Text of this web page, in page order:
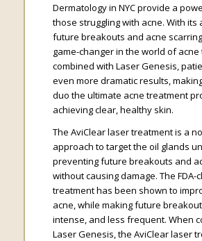
Dermatology in NYC provide a
those struggling with acne. With its
future breakouts and acne
game-changer in the world of
combined with Laser Genesis,
even more dramatic results,
duo the ultimate acne treatment
achieving clear, healthy skin.
The AviClear laser treatment is a
approach to target the oil glands
preventing future breakouts and
without causing damage. The FDA-
treatment has been shown to
acne, while making future
intense, and less frequent. When
Laser Genesis, the AviClear laser